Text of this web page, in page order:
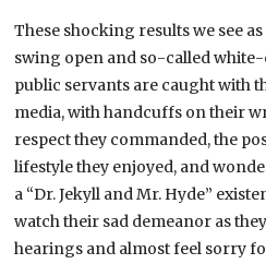
These shocking results we see
swing open and so-called
public servants are caught with
media, with handcuffs on their
respect they commanded, the
lifestyle they enjoyed, and
a “Dr. Jekyll and Mr. Hyde”
watch their sad demeanor as
hearings and almost feel sorry